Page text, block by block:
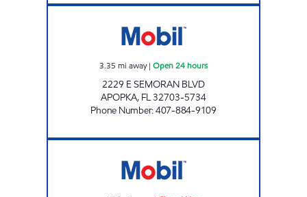
3.35 mi away| Open 24 hours
2229 E SEMORAN BLVD
APOPKA, FL32703-5734
Phone Number:407-884-9109